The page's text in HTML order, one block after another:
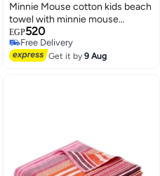
Minnie Mouse cotton kids beach
towel with minnie mouse
print,120x60 cm
EGP520
Free Delivery
Free Delivery
Get it by9 Aug